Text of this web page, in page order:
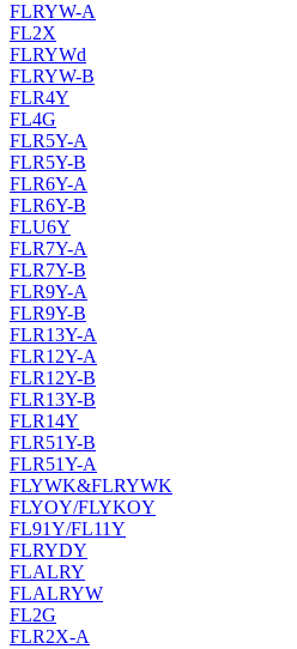
FLRYW-A
FL2X
FLRYWd
FLRYW-B
FLR4Y
FL4G
FLR5Y-A
FLR5Y-B
FLR6Y-A
FLR6Y-B
FLU6Y
FLR7Y-A
FLR7Y-B
FLR9Y-A
FLR9Y-B
FLR13Y-A
FLR12Y-A
FLR12Y-B
FLR13Y-B
FLR14Y
FLR51Y-B
FLR51Y-A
FLYWK&FLRYWK
FLYOY/FLYKOY
FL91Y/FL11Y
FLRYDY
FLALRY
FLALRYW
FL2G
FLR2X-A